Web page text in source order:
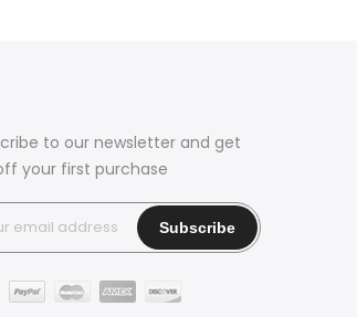
to our newsletter and get
your first purchase